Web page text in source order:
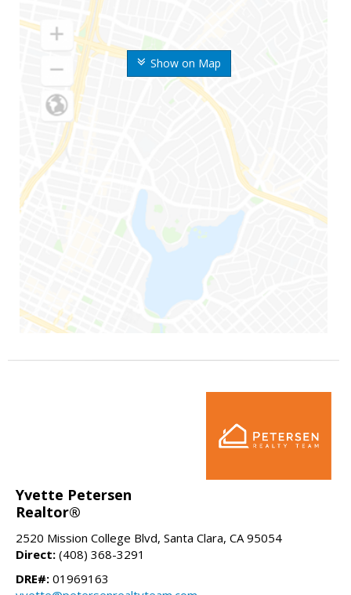
Show on Map
Yvette Petersen
Realtor®
2520 Mission College Blvd, Santa Clara, CA 95054
Direct: (408) 368-3291
DRE#: 01969163